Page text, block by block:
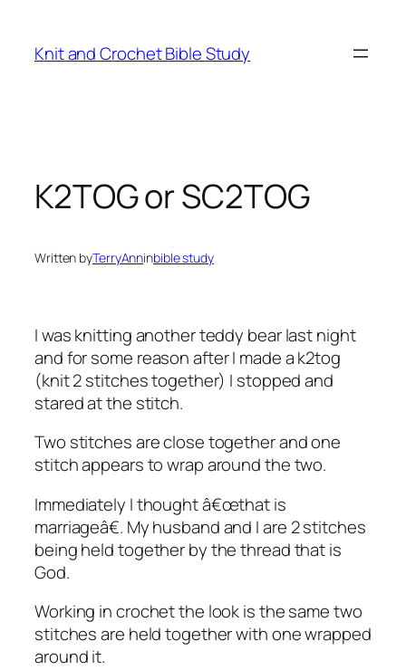
content
Knit and Crochet Bible Study
K2TOG or SC2TOG
Written byTerryAnninbible study
I was knitting another teddy bear last night
and for some reason after I made a k2tog
(knit 2 stitches together) I stopped and
stared at the stitch.
Two stitches are close together and one
stitch appears to wrap around the two.
Immediately I thought â€œthat is
marriageâ€. My husband and I are 2 stitches
being held together by the thread that is
God.
Working in crochet the look is the same two
stitches are held together with one wrapped
around it.